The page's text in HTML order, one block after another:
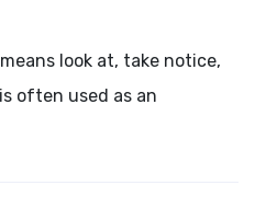
often used as an